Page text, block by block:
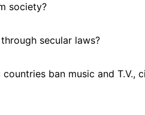
society?
secular laws?
ban music and T.V.,